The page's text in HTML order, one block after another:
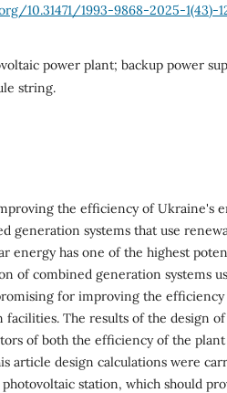
10.31471/1993-9868-2025-1(43)-
power plant; backup power
string.
the efficiency of Ukraine's
generation systems that use
energy has one of the highest
of combined generation systems
for improving the
The results of the design of
of both the efficiency of the plant
article design calculations were
station, which should